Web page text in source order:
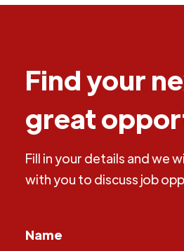
Find your
great
Fill in your details and we
with you to discuss job
Name